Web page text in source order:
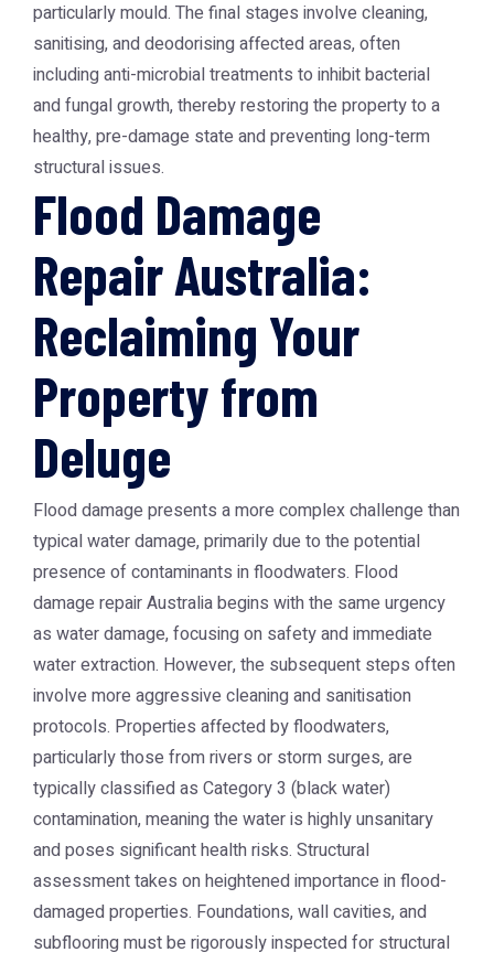
particularly mould. The final stages involve cleaning,
sanitising, and deodorising affected areas, often
including anti-microbial treatments to inhibit bacterial
and fungal growth, thereby restoring the property to a
healthy, pre-damage state and preventing long-term
structural issues.
Flood Damage
Repair Australia:
Reclaiming Your
Property from
Deluge
Flood damage presents a more complex challenge than
typical water damage, primarily due to the potential
presence of contaminants in floodwaters. Flood
damage repair Australia begins with the same urgency
as water damage, focusing on safety and immediate
water extraction. However, the subsequent steps often
involve more aggressive cleaning and sanitisation
protocols. Properties affected by floodwaters,
particularly those from rivers or storm surges, are
typically classified as Category 3 (black water)
contamination, meaning the water is highly unsanitary
and poses significant health risks. Structural
assessment takes on heightened importance in flood-
damaged properties. Foundations, wall cavities, and
subflooring must be rigorously inspected for structural